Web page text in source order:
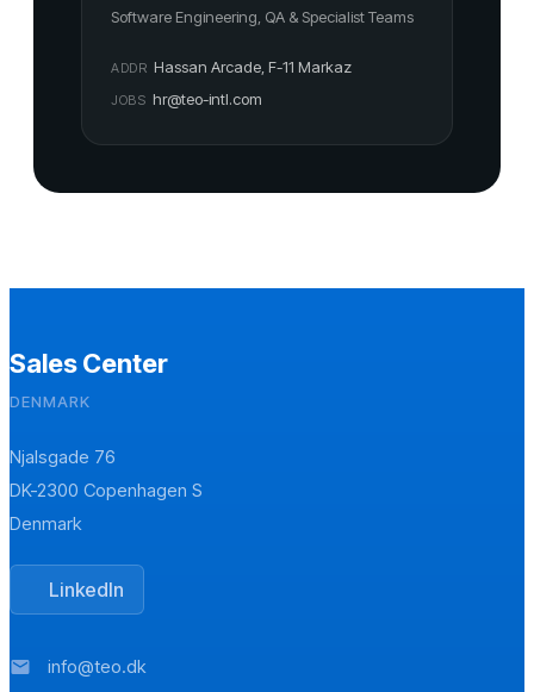
Software Engineering, QA & Specialist Teams
ADDR Hassan Arcade, F-11 Markaz
JOBS hr@teo-intl.com
Sales Center
DENMARK
Njalsgade 76
DK-2300 Copenhagen S
Denmark
LinkedIn
mail info@teo.dk